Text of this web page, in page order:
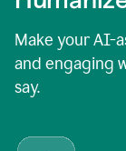
Make your AI-
and engaging
say.